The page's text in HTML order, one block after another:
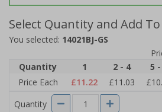
Select Quantity and Add
You selected: 14021BJ-GS
Quantity
1 2 - 4 5
Price Each
£11.22 £11.03
Quantity